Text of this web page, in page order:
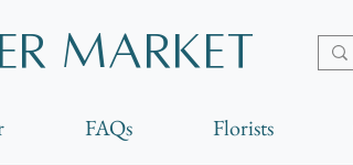
market
FAQs Florists